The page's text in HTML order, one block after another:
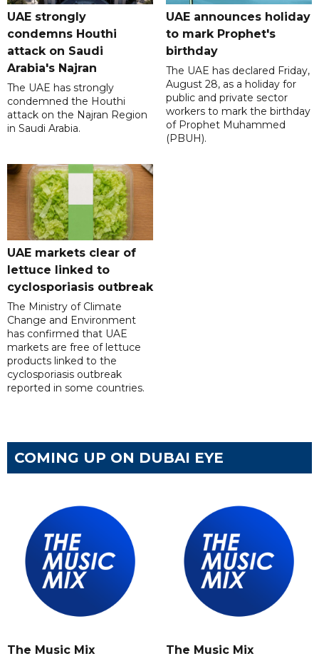
UAE strongly
condemns Houthi
attack on Saudi
Arabia's Najran
The UAE has strongly
condemned the Houthi
attack on the Najran Region
in Saudi Arabia.
UAE announces holiday
to mark Prophet's
birthday
The UAE has declared Friday,
August 28, as a holiday for
public and private sector
workers to mark the birthday
of Prophet Muhammed
(PBUH).
UAE markets clear of
lettuce linked to
cyclosporiasis outbreak
The Ministry of Climate
Change and Environment
has confirmed that UAE
markets are free of lettuce
products linked to the
cyclosporiasis outbreak
reported in some countries.
COMING UP ON DUBAI EYE
The Music Mix The Music Mix